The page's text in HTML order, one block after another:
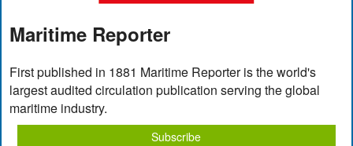
Maritime Reporter
First published in 1881 Maritime Reporter is the world's
largest audited circulation publication serving the global
maritime industry.
Subscribe